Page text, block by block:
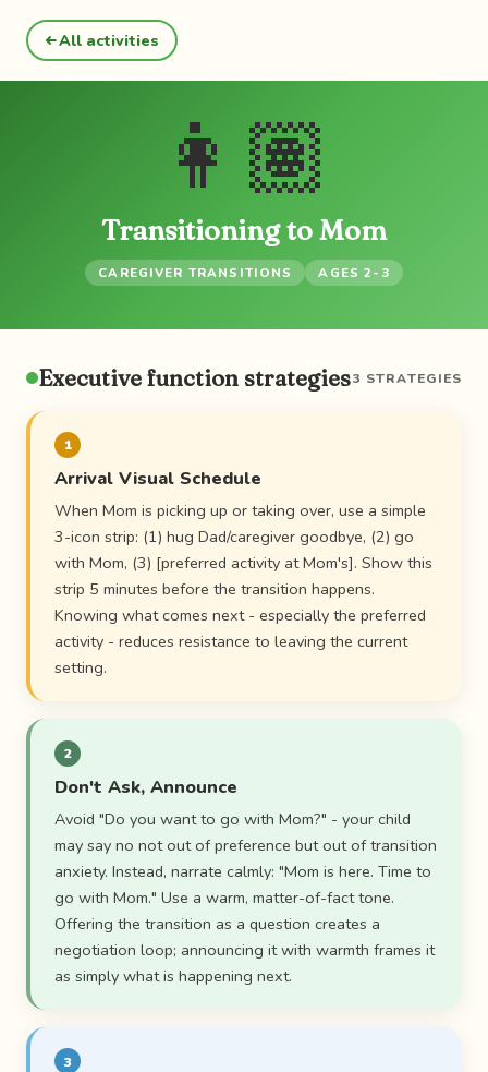
All activities
👩🏽
Transitioning to Mom
CAREGIVER TRANSITIONS AGES 2-3
Executive function strategies3 STRATEGIES
1
Arrival Visual Schedule
When Mom is picking up or taking over, use a simple
3-icon strip: (1) hug Dad/caregiver goodbye, (2) go
with Mom, (3) [preferred activity at Mom's]. Show this
strip 5 minutes before the transition happens.
Knowing what comes next - especially the preferred
activity - reduces resistance to leaving the current
setting.
2
Don't Ask, Announce
Avoid "Do you want to go with Mom?" - your child
may say no not out of preference but out of transition
anxiety. Instead, narrate calmly: "Mom is here. Time to
go with Mom." Use a warm, matter-of-fact tone.
Offering the transition as a question creates a
negotiation loop; announcing it with warmth frames it
as simply what is happening next.
3